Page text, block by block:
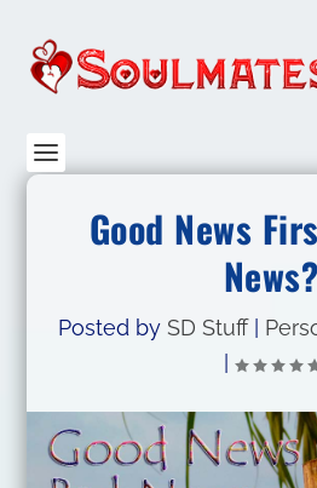
Good News
News?
Posted by SD Stuff|